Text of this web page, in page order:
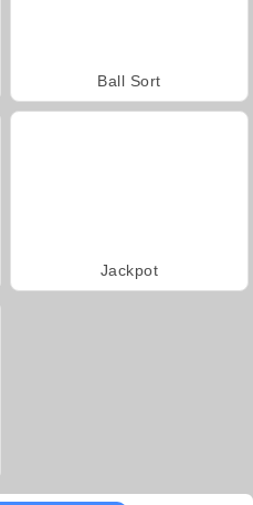
Ball Sort
Jackpot